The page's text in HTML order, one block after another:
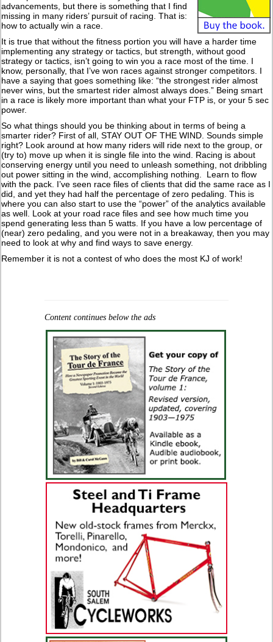
advancements, but there is something that I find
missing in many riders’ pursuit of racing. That is:
how to actually win a race.
It is true that without the fitness portion you will have a harder time
implementing any strategy or tactics, but strength, without good
strategy or tactics, isn’t going to win you a race most of the time. I
know, personally, that I’ve won races against stronger competitors. I
have a saying that goes something like: “the strongest rider almost
never wins, but the smartest rider almost always does.” Being smart
in a race is likely more important than what your FTP is, or your 5 sec
power.
So what things should you be thinking about in terms of being a
smarter rider? First of all, STAY OUT OF THE WIND. Sounds simple
right? Look around at how many riders will ride next to the group, or
(try to) move up when it is single file into the wind. Racing is about
conserving energy until you need to unleash something, not dribbling
out power sitting in the wind, accomplishing nothing. Learn to flow
with the pack. I’ve seen race files of clients that did the same race as I
did, and yet they had half the percentage of zero pedaling. This is
where you can also start to use the “power” of the analytics available
as well. Look at your road race files and see how much time you
spend generating less than 5 watts. If you have a low percentage of
(near) zero pedaling, and you were not in a breakaway, then you may
need to look at why and find ways to save energy.
Remember it is not a contest of who does the most KJ of work!
Content continues below the ads